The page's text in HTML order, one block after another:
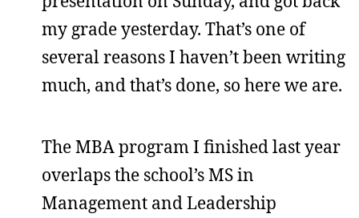
my grade yesterday. That’s one of
several reasons I haven’t been writing
much, and that’s done, so here we are.
The MBA program I finished last year
overlaps the school’s MS in
Management and Leadership